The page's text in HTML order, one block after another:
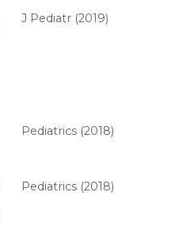
J Pediatr (2019)
Pediatrics (2018)
Pediatrics (2018)